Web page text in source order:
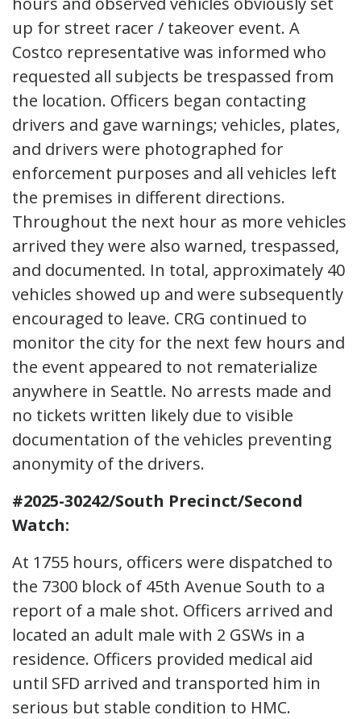
up for street racer / takeover event. A
Costco representative was informed who
requested all subjects be trespassed from
the location. Officers began contacting
drivers and gave warnings; vehicles, plates,
and drivers were photographed for
enforcement purposes and all vehicles left
the premises in different directions.
Throughout the next hour as more vehicles
arrived they were also warned, trespassed,
and documented. In total, approximately 40
vehicles showed up and were subsequently
encouraged to leave. CRG continued to
monitor the city for the next few hours and
the event appeared to not rematerialize
anywhere in Seattle. No arrests made and
no tickets written likely due to visible
documentation of the vehicles preventing
anonymity of the drivers.
#2025-30242/South Precinct/Second
Watch:
At 1755 hours, officers were dispatched to
the 7300 block of 45th Avenue South to a
report of a male shot. Officers arrived and
located an adult male with 2 GSWs in a
residence. Officers provided medical aid
until SFD arrived and transported him in
serious but stable condition to HMC.